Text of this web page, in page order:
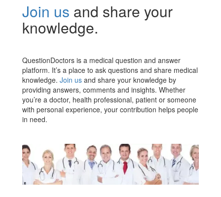
Join us and share your
knowledge.
QuestionDoctors is a medical question and answer
platform. It’s a place to ask questions and share medical
knowledge. Join us and share your knowledge by
providing answers, comments and insights. Whether
you’re a doctor, health professional, patient or someone
with personal experience, your contribution helps people
in need.